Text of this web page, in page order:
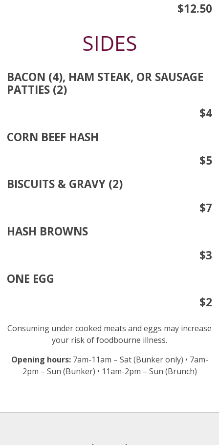
$12.50
SIDES
BACON (4), HAM STEAK, OR SAUSAGE
PATTIES (2)
$4
CORN BEEF HASH
$5
BISCUITS & GRAVY (2)
$7
HASH BROWNS
$3
ONE EGG
$2
Consuming under cooked meats and eggs may increase
your risk of foodbourne illness.
Opening hours:7am-11am – Sat (Bunker only) • 7am-
2pm – Sun (Bunker) • 11am-2pm – Sun (Brunch)